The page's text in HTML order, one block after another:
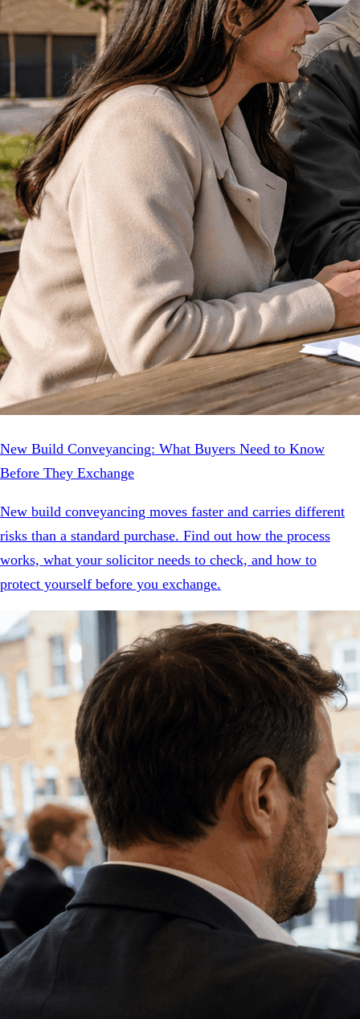
New Build Conveyancing: What Buyers Need to Know
Before They Exchange
New build conveyancing moves faster and carries different
risks than a standard purchase. Find out how the process
works, what your solicitor needs to check, and how to
protect yourself before you exchange.